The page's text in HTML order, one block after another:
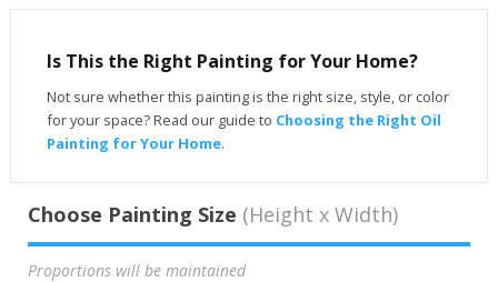
Is This the Right Painting for Your Home?
Not sure whether this painting is the right size, style, or color
for your space? Read our guide to Choosing the Right Oil
Painting for Your Home.
Choose Painting Size (Height x Width)
Proportions will be maintained